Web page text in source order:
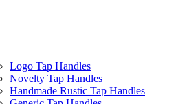
Logo Tap Handles
Novelty Tap Handles
Handmade Rustic Tap Handles